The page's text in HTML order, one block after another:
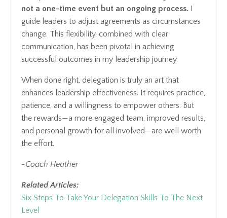
not a one-time event but an ongoing process. I
guide leaders to adjust agreements as circumstances
change. This flexibility, combined with clear
communication, has been pivotal in achieving
successful outcomes in my leadership journey.
When done right, delegation is truly an art that
enhances leadership effectiveness. It requires practice,
patience, and a willingness to empower others. But
the rewards—a more engaged team, improved results,
and personal growth for all involved—are well worth
the effort.
-Coach Heather
Related Articles:
Six Steps To Take Your Delegation Skills To The Next
Level